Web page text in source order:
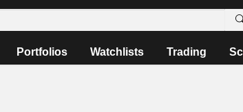
Portfolios Watchlists Trading